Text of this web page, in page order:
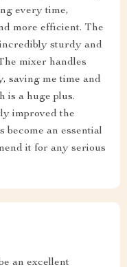
every time,
more efficient. The
sturdy and
mixer handles
saving me time and
is a huge plus.
improved the
become an essential
it for any serious
an excellent